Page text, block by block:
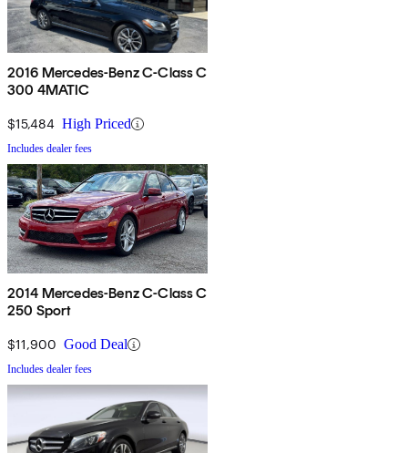
2016 Mercedes-Benz C-Class C
300 4MATIC
$15,484 High Priced
Includes dealer fees
2014 Mercedes-Benz C-Class C
250 Sport
$11,900 Good Deal
Includes dealer fees